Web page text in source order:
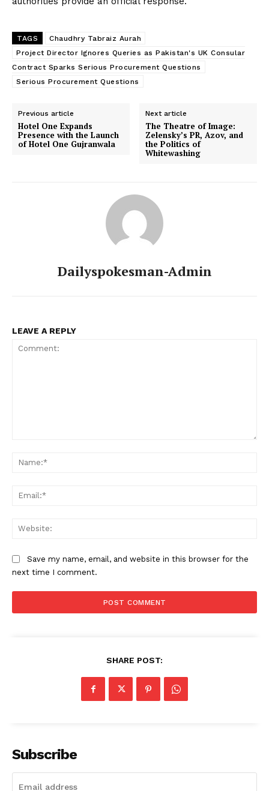
News Week
TAGS
Chaudhry Tabraiz Aurah
Project Director Ignores Queries as Pakistan's UK Consular
Contract Sparks Serious Procurement Questions
Serious Procurement Questions
Previous article
Hotel One Expands
Presence with the Launch
of Hotel One Gujranwala
Next article
The Theatre of Image:
Zelensky’s PR, Azov, and
the Politics of
Whitewashing
Dailyspokesman-Admin
LEAVE A REPLY
Save my name, email, and website in this browser for the
next time I comment.
SHARE POST:
Subscribe